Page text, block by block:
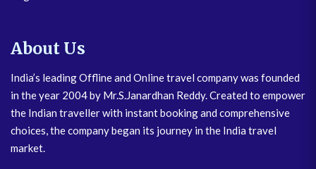
About Us
India’s leading Offline and Online travel company was founded
in the year 2004 by Mr.S.Janardhan Reddy. Created to empower
the Indian traveller with instant booking and comprehensive
choices, the company began its journey in the India travel
market.